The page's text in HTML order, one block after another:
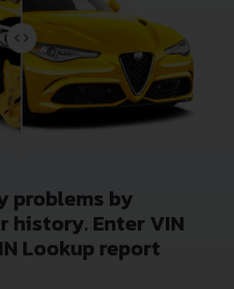
problems by
history. Enter VIN
Lookup report